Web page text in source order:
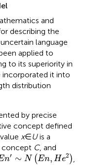
and
describing the
language
applied to
to its superiority in
incorporated it into
distribution
by precise
concept defined
x∈Uis a
concept C, and
n′ ∼ N (En, He2 )
n′∼NEn ,He2